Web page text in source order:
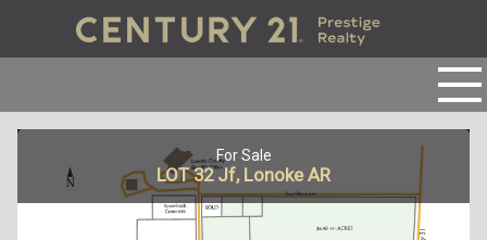
For Sale
LOT 32 Jf, Lonoke AR